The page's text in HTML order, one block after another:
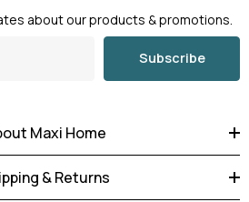
about our products & promotions.
Subscribe
Maxi Home
& Returns